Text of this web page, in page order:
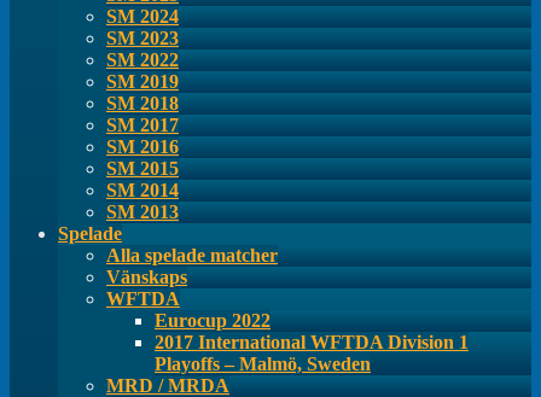
SM 2024
SM 2023
SM 2022
SM 2019
SM 2018
SM 2017
SM 2016
SM 2015
SM 2014
SM 2013
Spelade
Alla spelade matcher
Vänskaps
WFTDA
Eurocup 2022
2017 International WFTDA Division 1
Playoffs – Malmö, Sweden
MRD / MRDA